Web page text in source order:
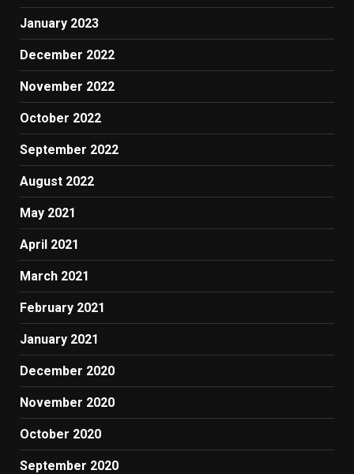
January 2023
December 2022
November 2022
October 2022
September 2022
August 2022
May 2021
April 2021
March 2021
February 2021
January 2021
December 2020
November 2020
October 2020
September 2020